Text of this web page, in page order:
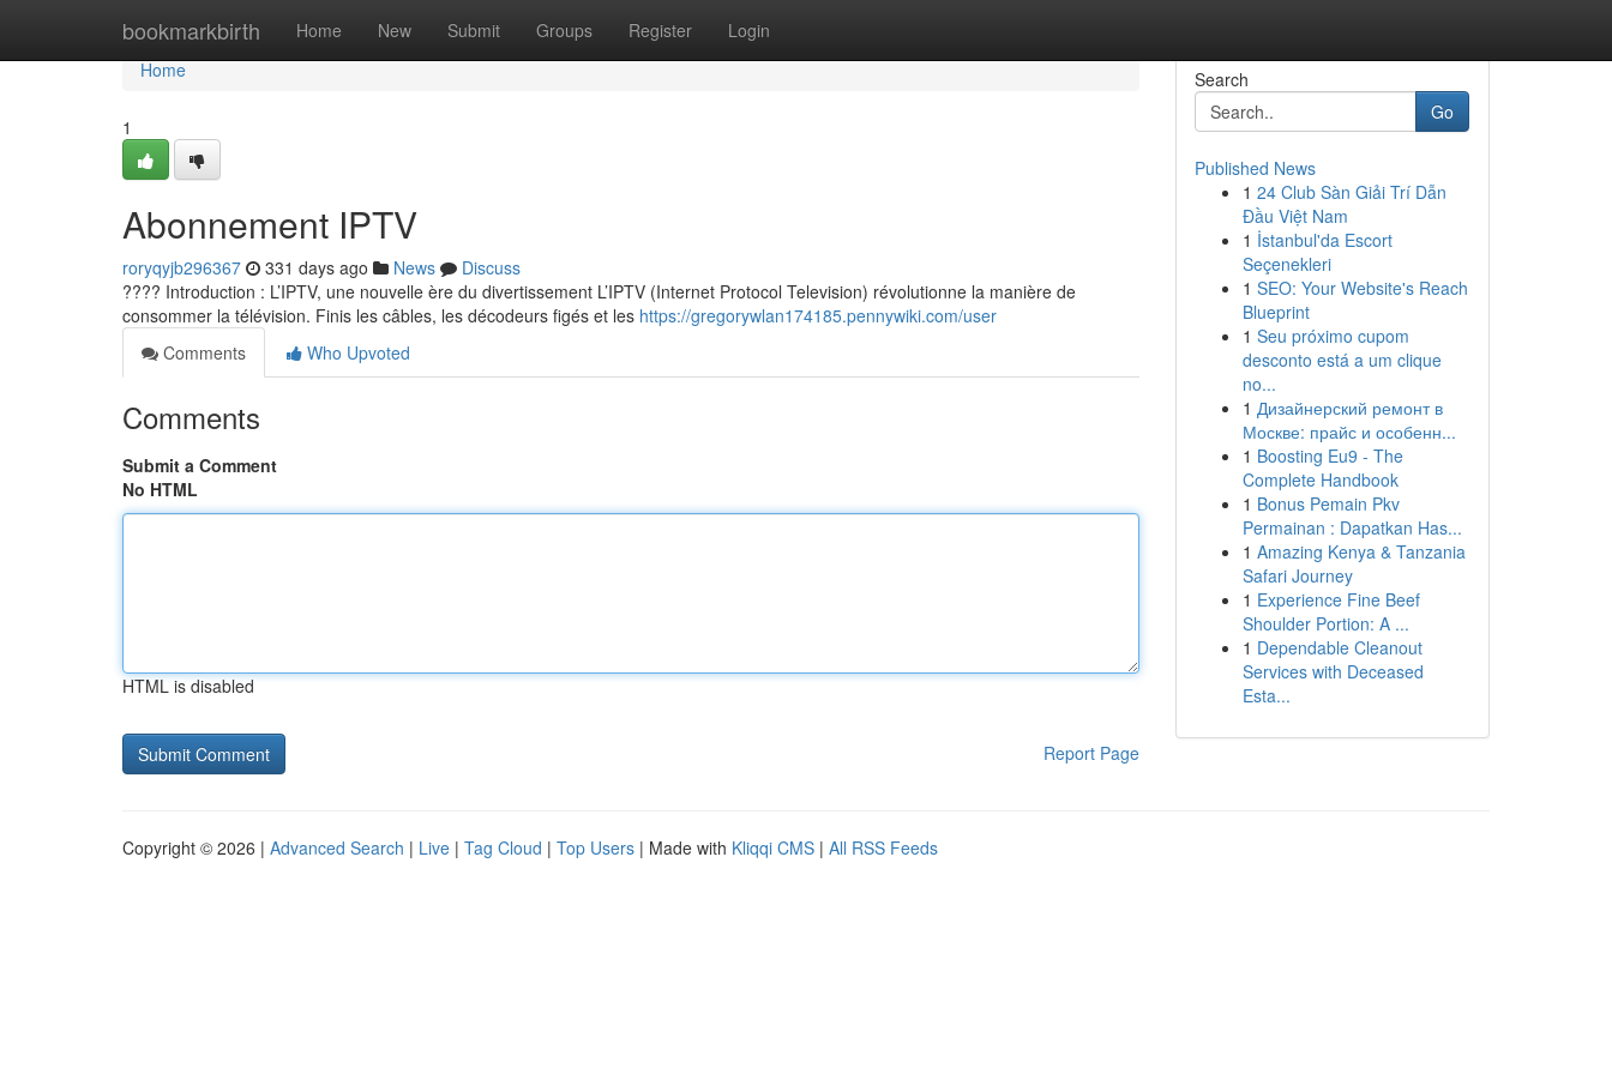
bookmarkbirth Home New Submit Groups Register Login
Home
Home
1
Abonnement IPTV
roryqyjb296367 331 days ago News
Discuss
???? Introduction : L’IPTV, une nouvelle ère du divertissement L’IPTV (Internet Protocol Television) révolutionne la manière de
consommer la télévision. Finis les câbles, les décodeurs figés et les https://gregorywlan174185.pennywiki.com/user
Comments
Who Upvoted
Comments
Submit a Comment
No HTML
HTML is disabled
Report Page
Search
Go
Published News
1 24 Club Sàn Giải Trí Dẫn
Đầu Việt Nam
1 İstanbul'da Escort
Seçenekleri
1 SEO: Your Website's Reach
Blueprint
1 Seu próximo cupom
desconto está a um clique
no...
1 Дизайнерский ремонт в
Москве: прайс и особенн...
1 Boosting Eu9 - The
Complete Handbook
1 Bonus Pemain Pkv
Permainan : Dapatkan Has...
1 Amazing Kenya & Tanzania
Safari Journey
1 Experience Fine Beef
Shoulder Portion: A ...
1 Dependable Cleanout
Services with Deceased
Esta...
Copyright © 2026 | Advanced Search | Live | Tag Cloud | Top Users | Made with Kliqqi CMS | All RSS Feeds